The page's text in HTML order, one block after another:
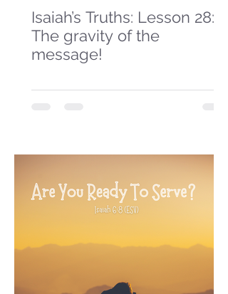
Isaiah’s Truths: Lesson 28:
The gravity of the
message!